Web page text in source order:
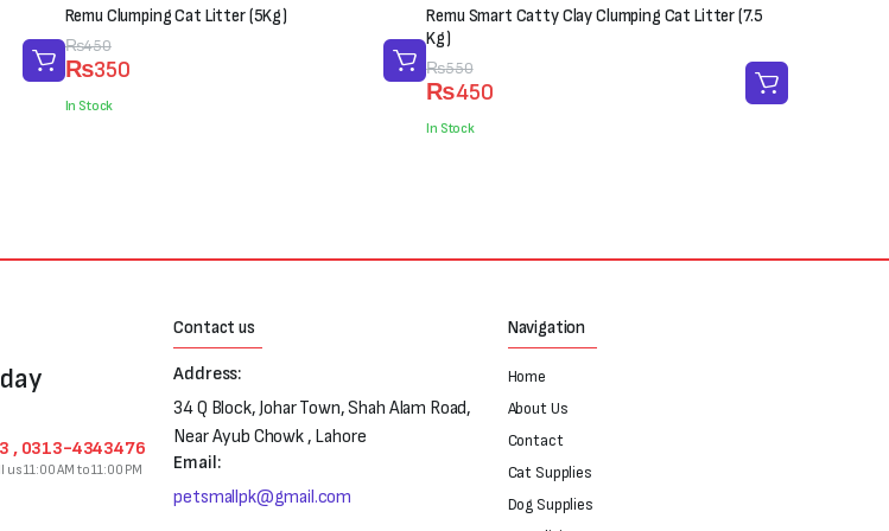
Remu Clumping Cat Litter (5Kg)
₨450
Original
price
was:
₨350
Current
price
is:
In Stock
Remu Smart Catty Clay Clumping Cat Litter (7.5
Kg)
₨550
Original
price
was:
₨450
Current
price
is:
In Stock
, 0313-4343476
11:00 AM to 11:00 PM
Contact us
Address:
34 Q Block, Johar Town, Shah Alam Road,
Near Ayub Chowk , Lahore
Email:
petsmallpk@gmail.com
Navigation
Home
About Us
Contact
Cat Supplies
Dog Supplies